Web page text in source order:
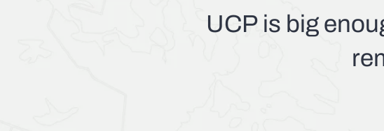
UCP is big